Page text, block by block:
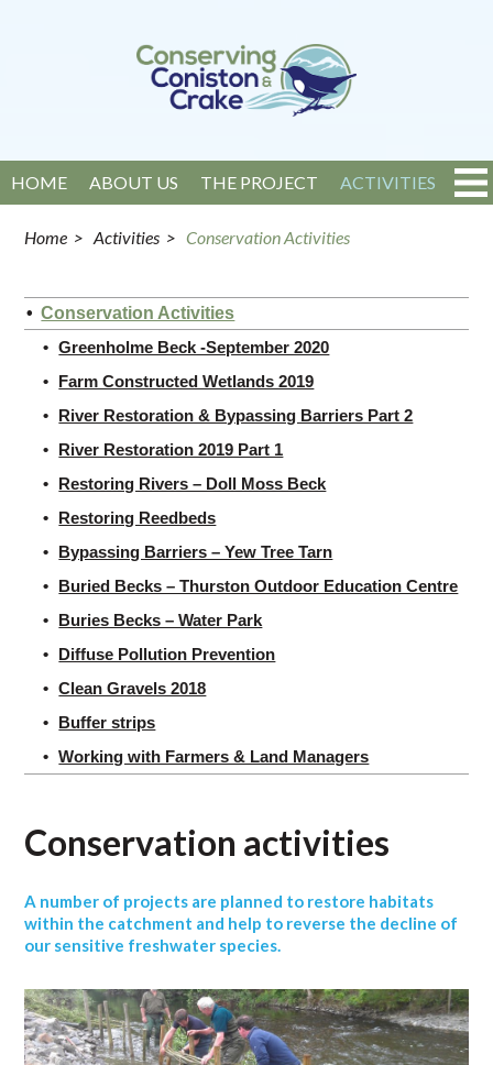
HOME ABOUT US THE PROJECT ACTIVITIES
Home >Activities >Conservation Activities
Conservation Activities
Greenholme Beck -September 2020
Farm Constructed Wetlands 2019
River Restoration & Bypassing Barriers Part 2
River Restoration 2019 Part 1
Restoring Rivers – Doll Moss Beck
Restoring Reedbeds
Bypassing Barriers – Yew Tree Tarn
Buried Becks – Thurston Outdoor Education Centre
Buries Becks – Water Park
Diffuse Pollution Prevention
Clean Gravels 2018
Buffer strips
Working with Farmers & Land Managers
Conservation activities
A number of projects are planned to restore habitats
within the catchment and help to reverse the decline of
our sensitive freshwater species.